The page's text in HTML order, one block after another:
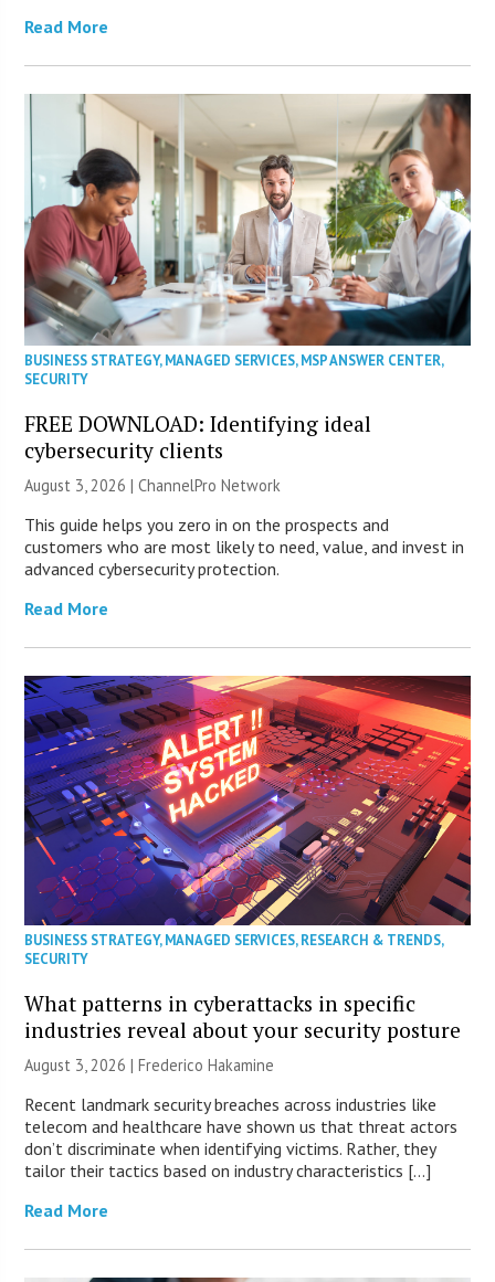
Read More
BUSINESS STRATEGY,MANAGED SERVICES,MSP ANSWER CENTER,
SECURITY
FREE DOWNLOAD: Identifying ideal
cybersecurity clients
August 3, 2026 |ChannelPro Network
This guide helps you zero in on the prospects and
customers who are most likely to need, value, and invest in
advanced cybersecurity protection.
Read More
BUSINESS STRATEGY,MANAGED SERVICES,RESEARCH & TRENDS,
SECURITY
What patterns in cyberattacks in specific
industries reveal about your security posture
August 3, 2026 | Frederico Hakamine
Recent landmark security breaches across industries like
telecom and healthcare have shown us that threat actors
don’t discriminate when identifying victims. Rather, they
tailor their tactics based on industry characteristics […]
Read More